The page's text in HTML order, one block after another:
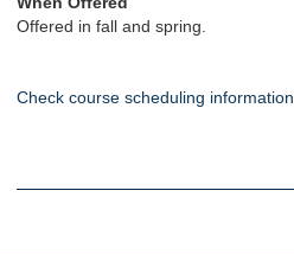
Offered in fall and spring.
Check course scheduling information